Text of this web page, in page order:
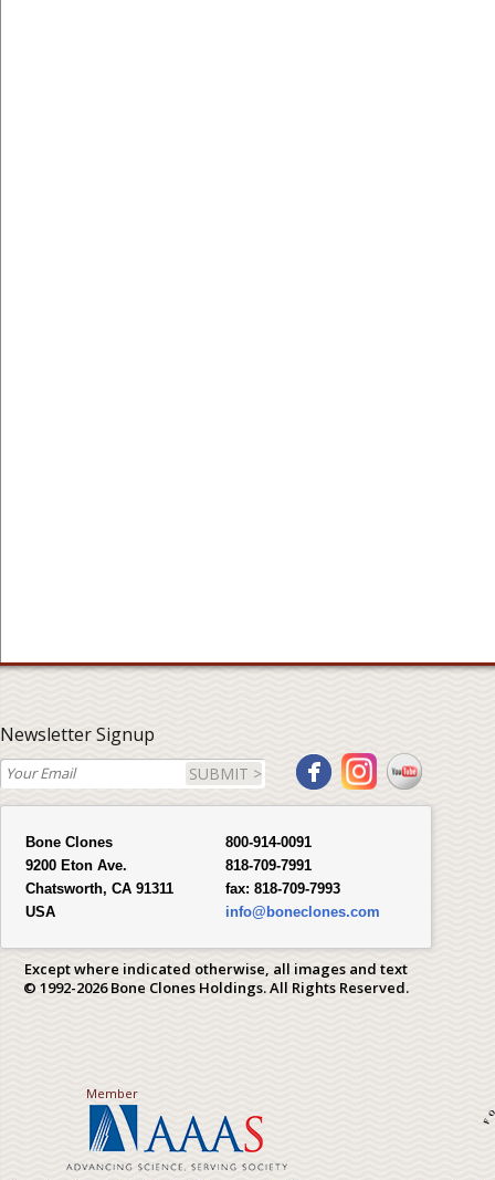
Newsletter Signup
SUBMIT >
Bone Clones
9200 Eton Ave.
Chatsworth, CA 91311
USA
800-914-0091
818-709-7991
fax: 818-709-7993
info@boneclones.com
Except where indicated otherwise, all images and text
© 1992-2026 Bone Clones Holdings. All Rights Reserved.
Member